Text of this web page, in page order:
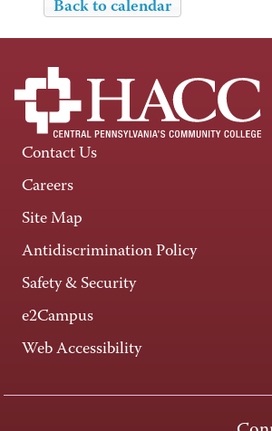
Back to calendar
Contact Us
Careers
Site Map
Antidiscrimination Policy
Safety & Security
e2Campus
Web Accessibility